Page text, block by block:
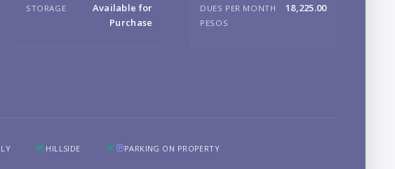
STORAGE
Available for
Purchase
DUES PER MONTH
PESOS
18,225.00
HILLSIDE PARKING ON PROPERTY